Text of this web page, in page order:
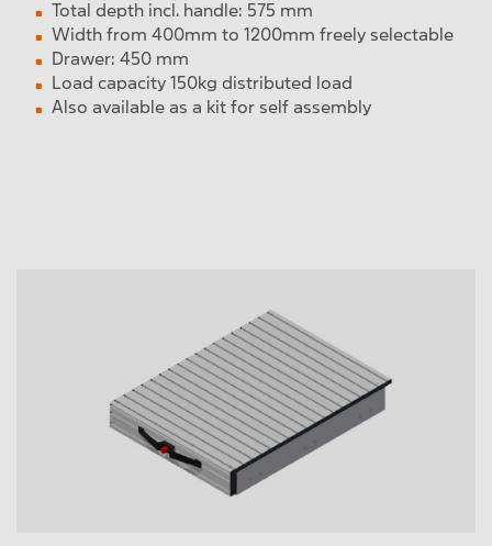
Total depth incl. handle: 575 mm
Width from 400mm to 1200mm freely selectable
Drawer: 450 mm
Load capacity 150kg distributed load
Also available as a kit for self assembly